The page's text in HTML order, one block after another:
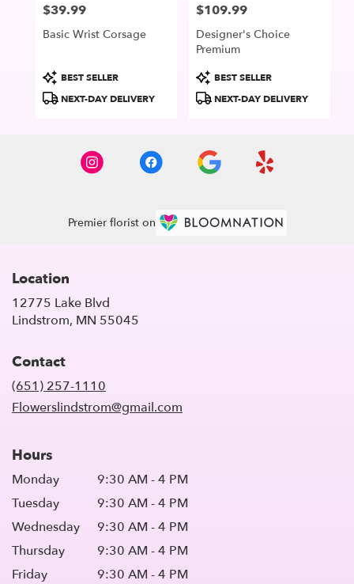
Price:
$39.99
Basic Wrist Corsage
Product
Tags:
BEST SELLER
NEXT-DAY DELIVERY
Price:
$109.99
Designer's Choice
Premium
Product
Tags:
BEST SELLER
NEXT-DAY DELIVERY
Premier florist on
Location
12775 Lake Blvd
Lindstrom, MN 55045
Contact
(651) 257-1110
Flowerslindstrom@gmail.com
Hours
Monday
9:30 AM - 4 PM
Tuesday
9:30 AM - 4 PM
Wednesday
9:30 AM - 4 PM
Thursday
9:30 AM - 4 PM
Friday
9:30 AM - 4 PM